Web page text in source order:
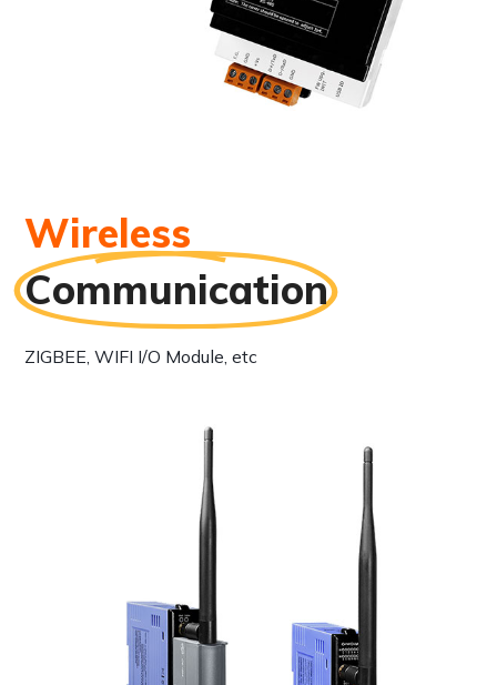
Wireless
Communication
ZIGBEE, WIFI I/O Module, etc